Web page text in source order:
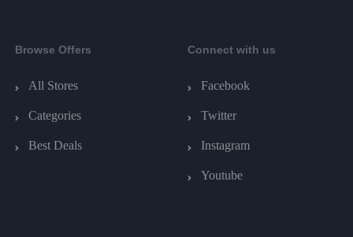
Browse Offers
All Stores
Categories
Best Deals
Connect with us
Facebook
Twitter
Instagram
Youtube